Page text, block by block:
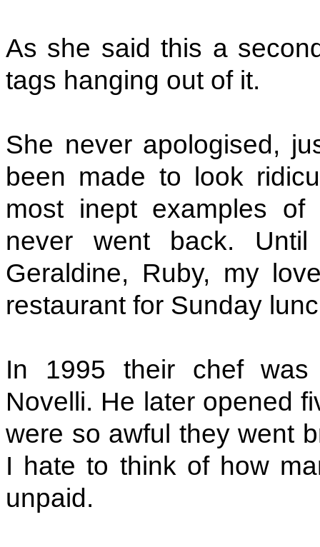
As she said this a
tags hanging out of it.
She never apologised,
been made to look
most inept examples
never went back.
Geraldine, Ruby, my
restaurant for Sunday
In 1995 their chef was
Novelli. He later opened
were so awful they went
I hate to think of how
unpaid.